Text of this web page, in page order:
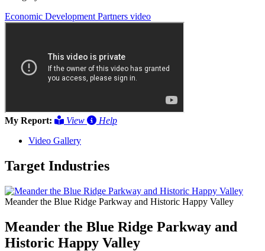
Economic Development Partners video
My Report: View
Help
Video Gallery
Target Industries
Meander the Blue Ridge Parkway and Historic Happy Valley
Meander the Blue Ridge Parkway and
Historic Happy Valley